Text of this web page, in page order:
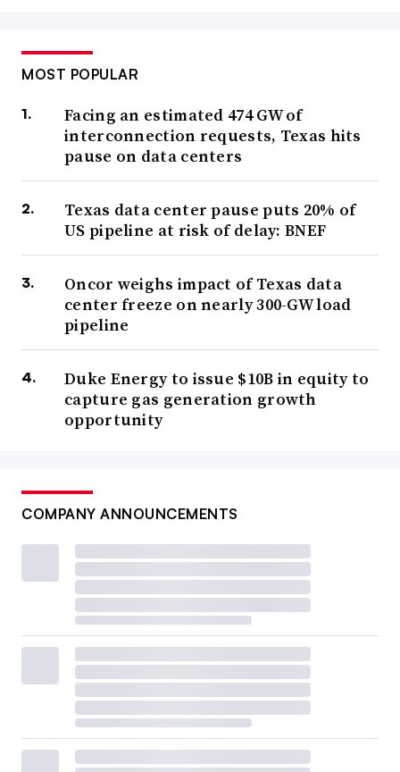
MOST POPULAR
Facing an estimated 474 GW of
interconnection requests, Texas hits
pause on data centers
Texas data center pause puts 20% of
US pipeline at risk of delay: BNEF
Oncor weighs impact of Texas data
center freeze on nearly 300-GW load
pipeline
Duke Energy to issue $10B in equity to
capture gas generation growth
opportunity
COMPANY ANNOUNCEMENTS